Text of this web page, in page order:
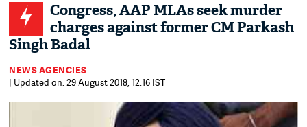
Congress, AAP MLAs seek murder
charges against former CM Parkash
Singh Badal
NEWS AGENCIES
| Updated on: 29 August 2018, 12:16 IST